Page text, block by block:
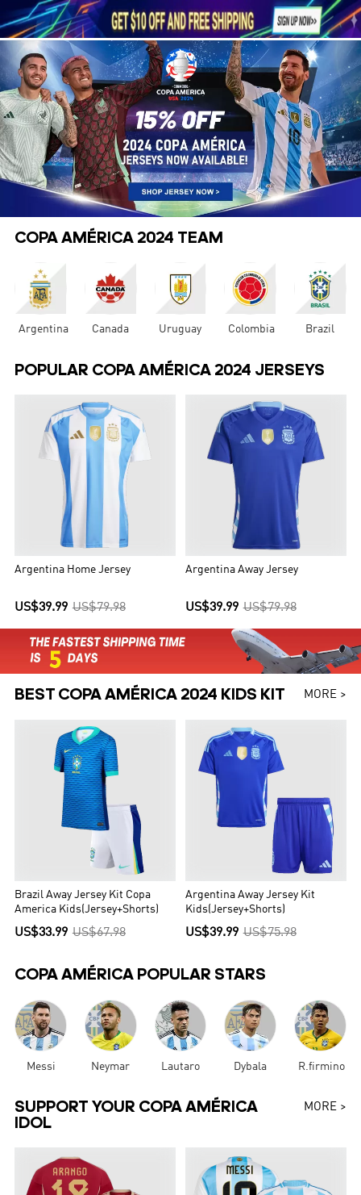
1     
COPA AMÉRICA 2024 TEAM
Argentina Canada Uruguay Colombia Brazil
POPULAR COPA AMÉRICA 2024 JERSEYS
Argentina Home Jersey
US$39.99 US$79.98
Argentina Away Jersey
US$39.99 US$79.98
BEST COPA AMÉRICA 2024 KIDS KIT MORE >
Brazil Away Jersey Kit Copa
America Kids(Jersey+Shorts)
US$33.99 US$67.98
Argentina Away Jersey Kit
Kids(Jersey+Shorts)
US$39.99 US$75.98
COPA AMÉRICA POPULAR STARS
Messi Neymar Lautaro Dybala R.firmino
SUPPORT YOUR COPA AMÉRICA
IDOL
MORE >